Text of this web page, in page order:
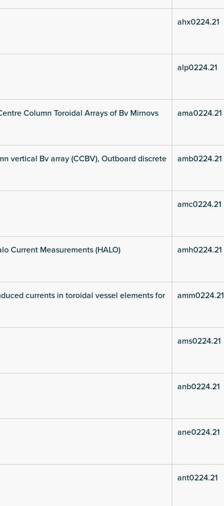
ahx0224.21
alp0224.21
Column Toroidal Arrays of Bv Mirnovs ama0224.21
vertical Bv array (CCBV), Outboard discrete
amb0224.21
amc0224.21
Current Measurements (HALO) amh0224.21
currents in toroidal vessel elements for
amm0224.21
ams0224.21
anb0224.21
ane0224.21
ant0224.21